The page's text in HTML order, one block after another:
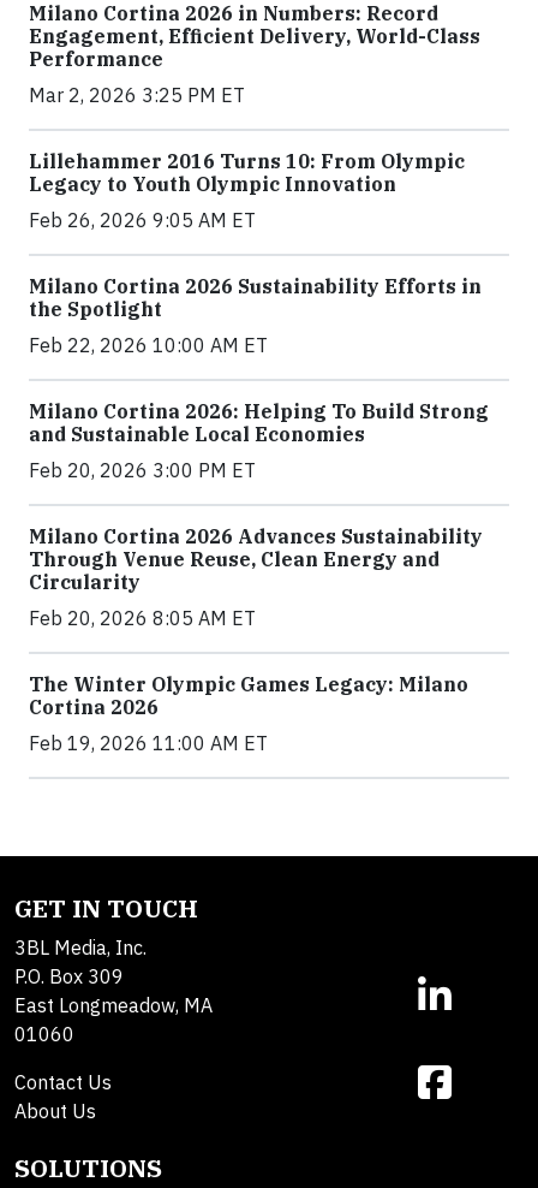
Milano Cortina 2026 in Numbers: Record
Engagement, Efficient Delivery, World-Class
Performance
Mar 2, 2026 3:25 PM ET
Lillehammer 2016 Turns 10: From Olympic
Legacy to Youth Olympic Innovation
Feb 26, 2026 9:05 AM ET
Milano Cortina 2026 Sustainability Efforts in
the Spotlight
Feb 22, 2026 10:00 AM ET
Milano Cortina 2026: Helping To Build Strong
and Sustainable Local Economies
Feb 20, 2026 3:00 PM ET
Milano Cortina 2026 Advances Sustainability
Through Venue Reuse, Clean Energy and
Circularity
Feb 20, 2026 8:05 AM ET
The Winter Olympic Games Legacy: Milano
Cortina 2026
Feb 19, 2026 11:00 AM ET
GET IN TOUCH
3BL Media, Inc.
P.O. Box 309
East Longmeadow, MA
01060
Contact Us
About Us
SOLUTIONS